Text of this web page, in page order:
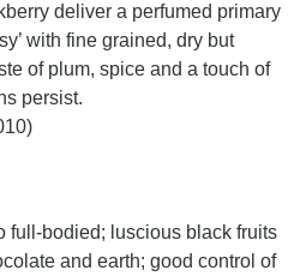
deliver a perfumed primary
with fine grained, dry but
of plum, spice and a touch of
persist.
full-bodied; luscious black fruits
and earth; good control of